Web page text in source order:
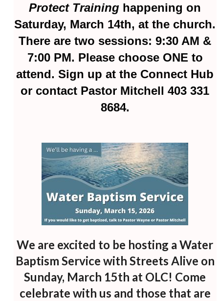
Protect Training happening on
Saturday, March 14th, at the church.
There are two sessions: 9:30 AM &
7:00 PM. Please choose ONE to
attend. Sign up at the Connect Hub
or contact Pastor Mitchell 403 331
8684.
We are excited to be hosting a Water
Baptism Service with Streets Alive on
Sunday, March 15th at OLC! Come
celebrate with us and those that are